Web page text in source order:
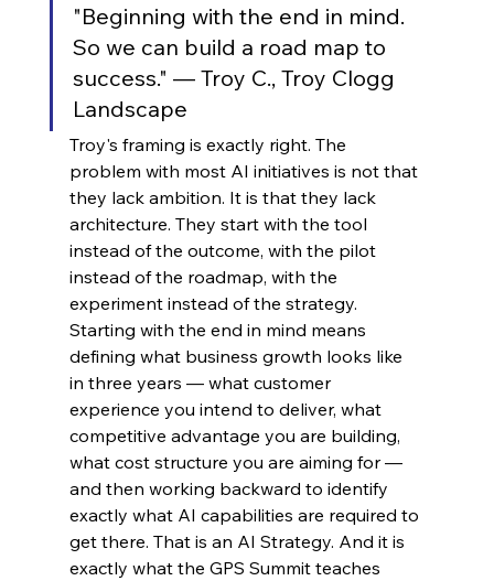
"Beginning with the end in mind.
So we can build a road map to
success." — Troy C., Troy Clogg
Landscape
Troy's framing is exactly right. The
problem with most AI initiatives is not that
they lack ambition. It is that they lack
architecture. They start with the tool
instead of the outcome, with the pilot
instead of the roadmap, with the
experiment instead of the strategy.
Starting with the end in mind means
defining what business growth looks like
in three years — what customer
experience you intend to deliver, what
competitive advantage you are building,
what cost structure you are aiming for —
and then working backward to identify
exactly what AI capabilities are required to
get there. That is an AI Strategy. And it is
exactly what the GPS Summit teaches